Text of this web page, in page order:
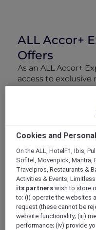
ALL Accor+
Offers
As an ALL Accor+
access to
drop every week.
with Red Hot
Escapes packages,
events and tap
designed to stretch
Showing 211 Offers
Show All
Cookies and
On the ALL, HotelF1, Ibis,
Sofitel, Movenpick, Mantra,
Travelpros, Restaurants &
Activities & Events,
its partners wish to store
to: (i) operate the websites
request (these cannot be
website functionality; (iii)
performance; (iv) provide